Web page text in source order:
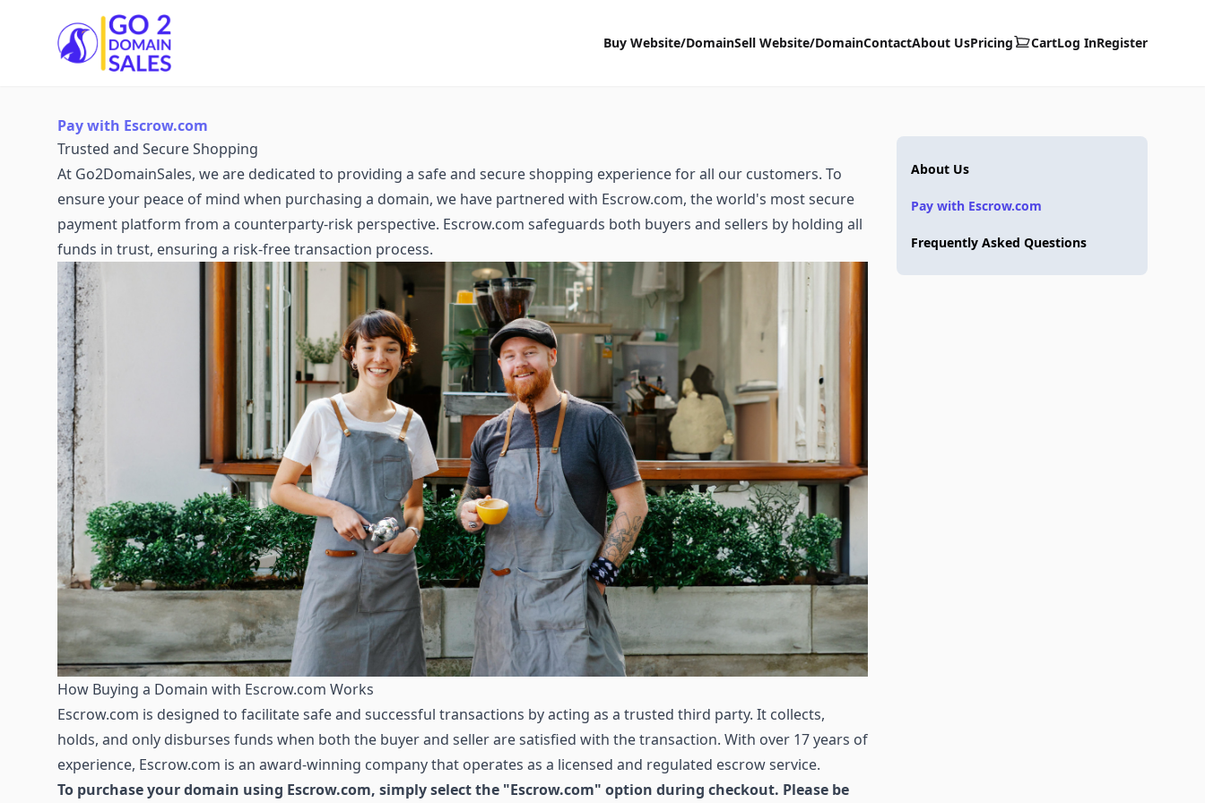
Go2DomainSales
Buy Website/DomainSell Website/DomainContactAbout UsPricing CartLog InRegister
Pay with Escrow.com
Trusted and Secure Shopping
At Go2DomainSales, we are dedicated to providing a safe and secure shopping experience for all our customers. To
ensure your peace of mind when purchasing a domain, we have partnered with Escrow.com, the world's most secure
payment platform from a counterparty-risk perspective. Escrow.com safeguards both buyers and sellers by holding all
funds in trust, ensuring a risk-free transaction process.
How Buying a Domain with Escrow.com Works
Escrow.com is designed to facilitate safe and successful transactions by acting as a trusted third party. It collects,
holds, and only disburses funds when both the buyer and seller are satisfied with the transaction. With over 17 years of
experience, Escrow.com is an award-winning company that operates as a licensed and regulated escrow service.
To purchase your domain using Escrow.com, simply select the "Escrow.com" option during checkout. Please be
About Us
Pay with Escrow.com
Frequently Asked Questions